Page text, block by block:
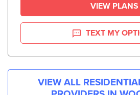
VIEW PLANS
TEXT MY
VIEW ALL